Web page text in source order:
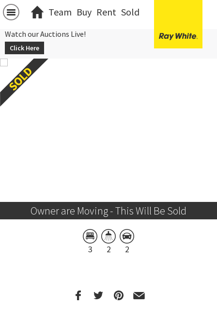
Team Buy Rent Sold
Watch our Auctions Live!
Click Here
Owner are Moving - This Will Be Sold
3 2 2